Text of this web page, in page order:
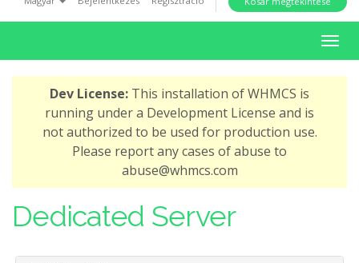
i
o
V
á
g
Dev License: This installation of WHMCS is
running under a Development License and is
not authorized to be used for production use.
Please report any cases of abuse to
abuse@whmcs.com
Dedicated Server